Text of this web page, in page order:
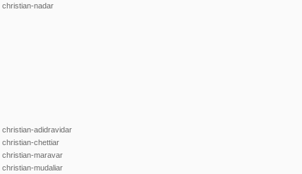
christian-nadar
christian-adidravidar
christian-chettiar
christian-maravar
christian-mudaliar